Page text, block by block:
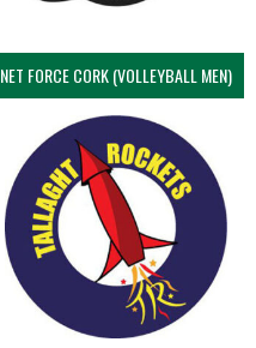
NET FORCE CORK (VOLLEYBALL MEN)